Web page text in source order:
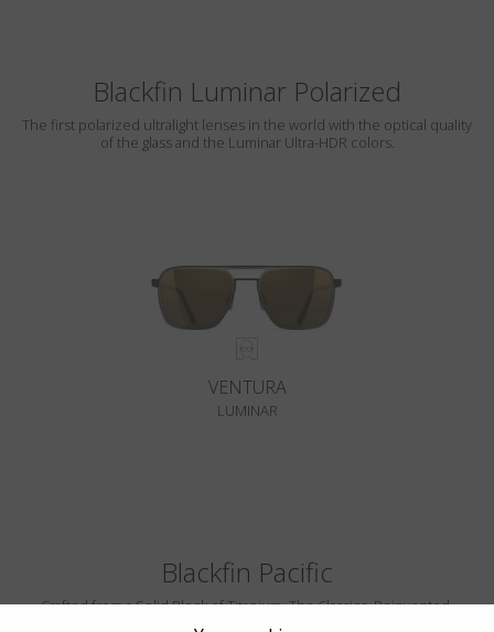
Blackfin Luminar Polarized
The first polarized ultralight lenses in the world with the optical quality
of the glass and the Luminar Ultra-HDR colors.
VENTURA
LUMINAR
Blackfin Pacific
Crafted from a Solid Block of Titanium. The Classics, Reinvented.